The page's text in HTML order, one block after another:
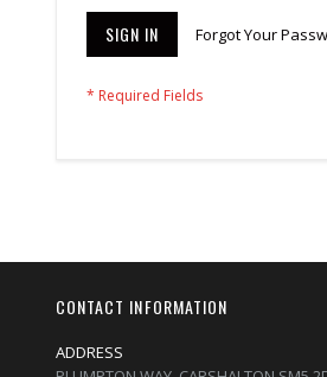
SIGN IN Forgot Your
CONTACT INFORMATION
ADDRESS